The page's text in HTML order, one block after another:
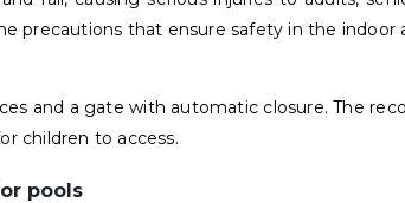
precautions that ensure safety in the indoor
and a gate with automatic closure. The
children to access.
pools